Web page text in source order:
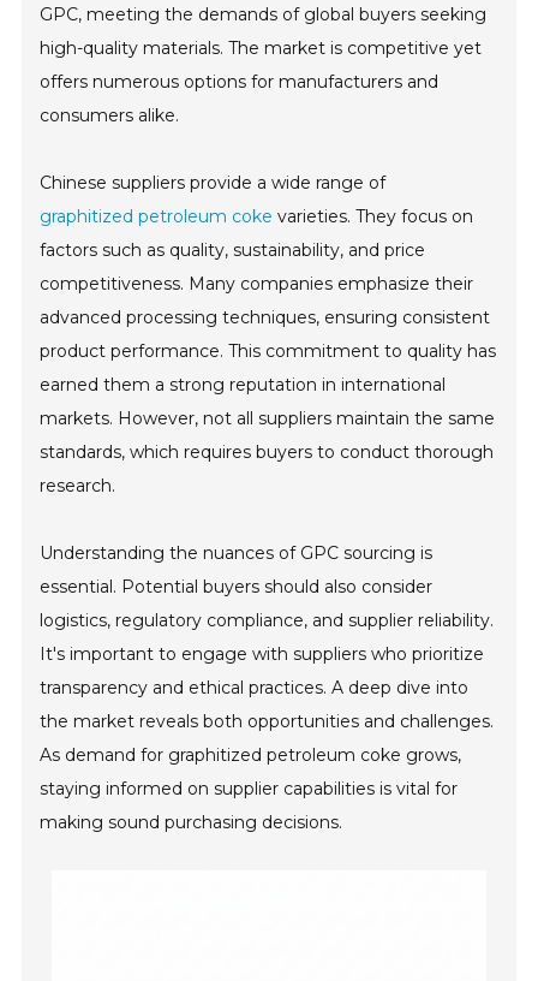
GPC, meeting the demands of global buyers seeking
high-quality materials. The market is competitive yet
offers numerous options for manufacturers and
consumers alike.
Chinese suppliers provide a wide range of
graphitized petroleum coke varieties. They focus on
factors such as quality, sustainability, and price
competitiveness. Many companies emphasize their
advanced processing techniques, ensuring consistent
product performance. This commitment to quality has
earned them a strong reputation in international
markets. However, not all suppliers maintain the same
standards, which requires buyers to conduct thorough
research.
Understanding the nuances of GPC sourcing is
essential. Potential buyers should also consider
logistics, regulatory compliance, and supplier reliability.
It's important to engage with suppliers who prioritize
transparency and ethical practices. A deep dive into
the market reveals both opportunities and challenges.
As demand for graphitized petroleum coke grows,
staying informed on supplier capabilities is vital for
making sound purchasing decisions.